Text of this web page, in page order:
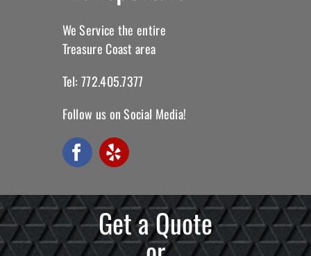
We Service the entire
Treasure Coast area
Tel: 772.405.7377
Follow us on Social Media!
Get a Quote